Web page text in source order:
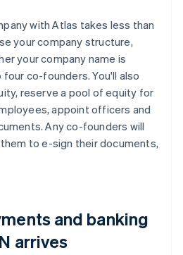
with Atlas takes less than
your company structure,
your company name is
four co-founders. You'll also
reserve a pool of equity for
appoint officers and
Any co-founders will
to e-sign their documents,
and banking
arrives